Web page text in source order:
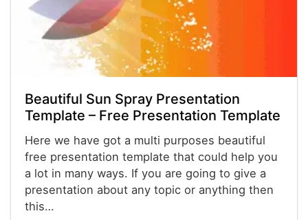
Beautiful Sun Spray Presentation
Template – Free Presentation Template
Here we have got a multi purposes beautiful
free presentation template that could help you
a lot in many ways. If you are going to give a
presentation about any topic or anything then
this…